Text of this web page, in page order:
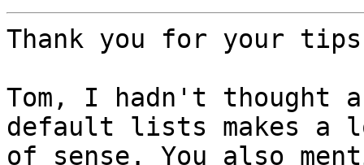
Thank you for your
Tom, I hadn't thought
default lists makes a
of sense. You also